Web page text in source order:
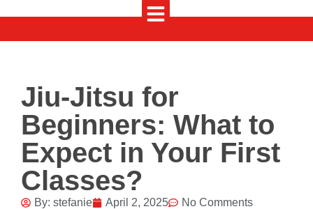
Jiu-Jitsu for
Beginners: What to
Expect in Your First
Classes?
By: stefanie April 2, 2025 No Comments